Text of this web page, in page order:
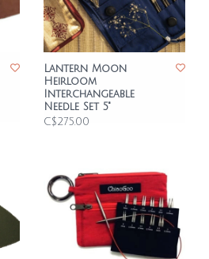
Lantern Moon
Heirloom
Interchangeable
Needle Set 5"
C$275.00